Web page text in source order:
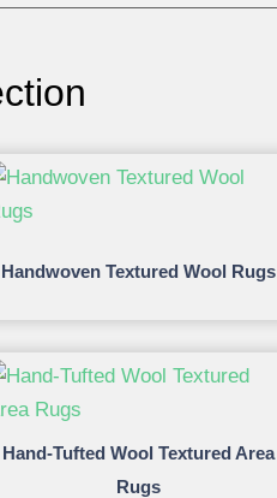
Handwoven Textured Wool Rugs
Hand-Tufted Wool Textured Area
Rugs